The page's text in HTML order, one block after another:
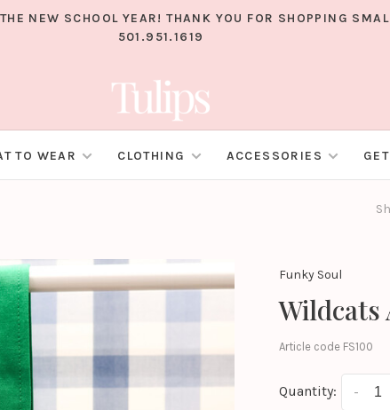
NEW SCHOOL YEAR! THANK YOU FOR SHOPPING
501.951.1619
TO WEAR CLOTHING ACCESSORIES
Funky Soul
Wildcats
Article codeFS100
Quantity: -